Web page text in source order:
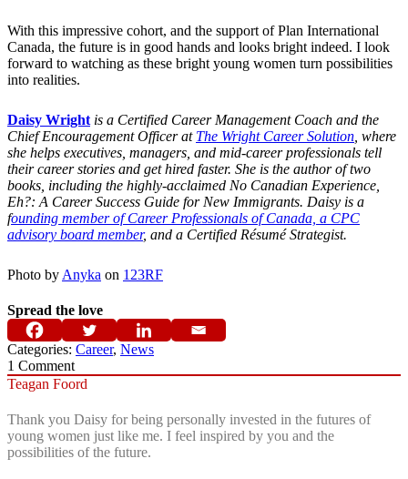
With this impressive cohort, and the support of Plan International
Canada, the future is in good hands and looks bright indeed. I look
forward to watching as these bright young women turn possibilities
into realities.
Daisy Wright is a Certified Career Management Coach and the
Chief Encouragement Officer at The Wright Career Solution , where
she helps executives, managers, and mid-career professionals tell
their career stories and get hired faster. She is the author of two
books, including the highly-acclaimed No Canadian Experience,
Eh?: A Career Success Guide for New Immigrants. Daisy is a
founding member of Career Professionals of Canada, a CPC
advisory board member, and a Certified Résumé Strategist.
Photo by Anyka on 123RF
Spread the love
Categories: Career, News
1 Comment
Teagan Foord
Thank you Daisy for being personally invested in the futures of
young women just like me. I feel inspired by you and the
possibilities of the future.